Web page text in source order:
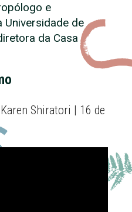
e
Universidade de
da Casa
Shiratori | 16 de